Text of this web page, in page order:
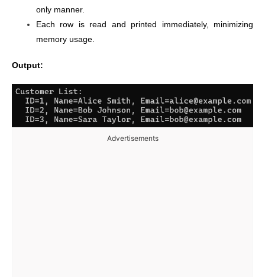
only manner.
Each row is read and printed immediately, minimizing
memory usage.
Output:
Advertisements